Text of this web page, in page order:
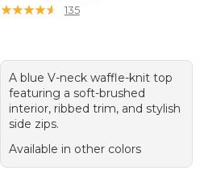
★★★★★
★★★★★ 135
A blue V-neck waffle-knit top
featuring a soft-brushed
interior, ribbed trim, and stylish
side zips.
Available in other colors